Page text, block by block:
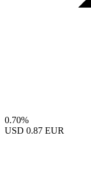
0.70%
USD 0.87 EUR